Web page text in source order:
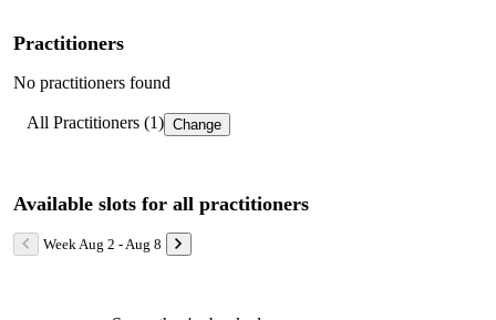
Practitioners
No practitioners found
All Practitioners (1) Change
Available slots for all practitioners
Week Aug 2 - Aug 8